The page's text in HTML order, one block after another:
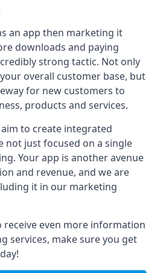
an app then marketing it
downloads and paying
strong tactic. Not only
overall customer base, but
for new customers to
products and services.
to create integrated
not just focused on a single
Your app is another avenue
and revenue, and we are
it in our marketing
even more information
services, make sure you get